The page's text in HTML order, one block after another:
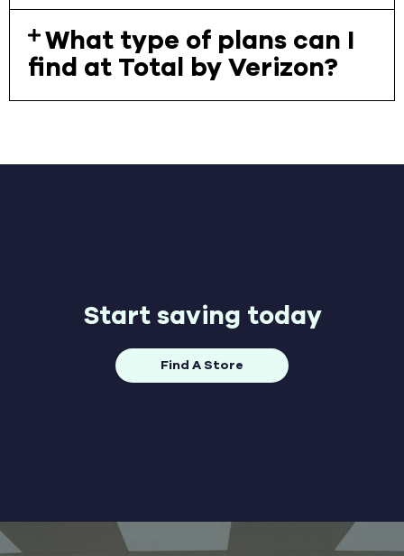
What type of plans can I
find at Total by Verizon?
Start saving today
Find A Store